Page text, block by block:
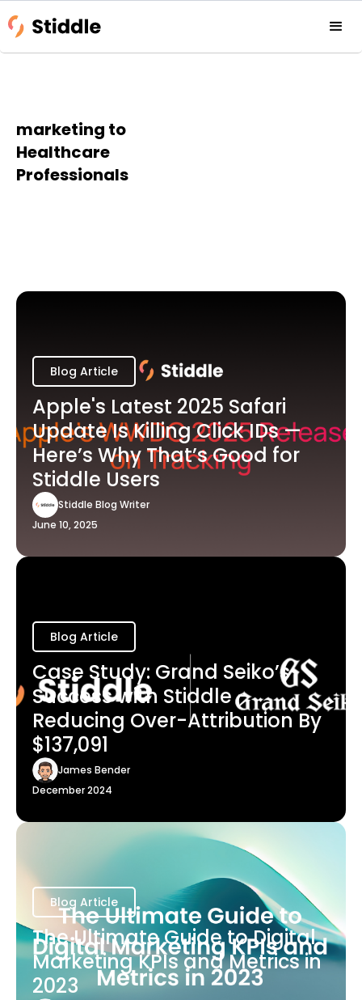
marketing to
Healthcare
Professionals
Blog Article
Apple's Latest 2025 Safari
Update Is Killing Click IDs —
Here’s Why That’s Good for
Stiddle Users
Stiddle Blog Writer
June 10, 2025
Blog Article
Case Study: Grand Seiko’s
Success with Stiddle -
Reducing Over-Attribution By
$137,091
James Bender
December 2024
Blog Article
The Ultimate Guide to Digital
Marketing KPIs and Metrics in
2023